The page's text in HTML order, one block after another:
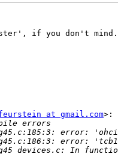
if you don't mind.
at gmail.com>: